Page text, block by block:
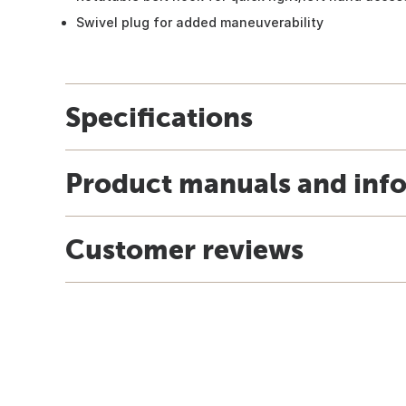
Swivel plug for added maneuverability
Specifications
Product manuals and
Customer reviews